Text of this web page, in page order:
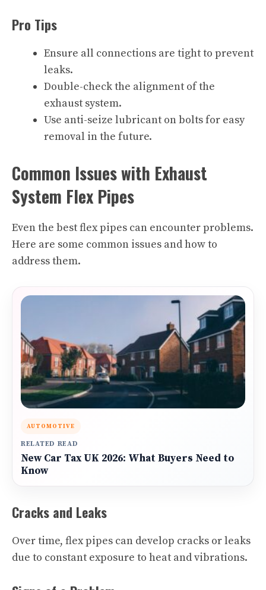
Pro Tips
Ensure all connections are tight to prevent
leaks.
Double-check the alignment of the
exhaust system.
Use anti-seize lubricant on bolts for easy
removal in the future.
Common Issues with Exhaust
System Flex Pipes
Even the best flex pipes can encounter problems.
Here are some common issues and how to
address them.
AUTOMOTIVE
RELATED READ
New Car Tax UK 2026: What Buyers Need to
Know
Cracks and Leaks
Over time, flex pipes can develop cracks or leaks
due to constant exposure to heat and vibrations.